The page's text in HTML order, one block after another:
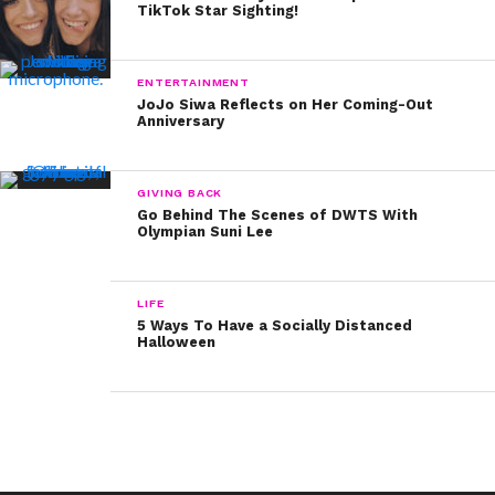
What a genius idea! We’re totally stealing this fun idea
— and we know a lot of families out there could have
fun raising funds while combating yawning at the dinner
TikTok Star Sighting!
ENTERTAINMENT
JoJo Siwa Reflects on Her Coming-Out
Anniversary
GIVING BACK
Go Behind The Scenes of DWTS With
Olympian Suni Lee
LIFE
5 Ways To Have a Socially Distanced
Halloween